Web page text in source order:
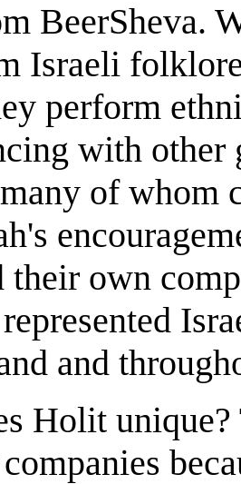
BeerSheva.
Israeli
perform
with other
of whom
their own
and
Holit